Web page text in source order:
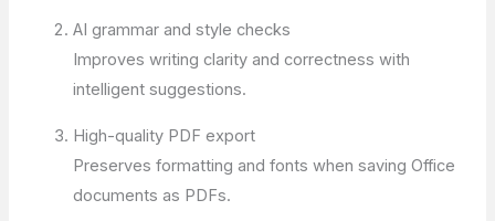
AI grammar and style checks
Improves writing clarity and correctness with
intelligent suggestions.
High-quality PDF export
Preserves formatting and fonts when saving Office
documents as PDFs.